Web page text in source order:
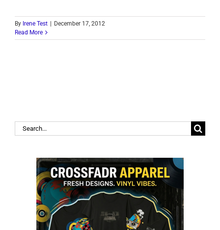
By Irene Test
December 17, 2012
Read More
Search